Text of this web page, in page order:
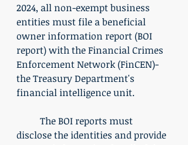
2024, all non-exempt business
entities must file a beneficial
owner information report (BOI
report) with the Financial Crimes
Enforcement Network (FinCEN)-
the Treasury Department's
financial intelligence unit.
disclose the identities and provide